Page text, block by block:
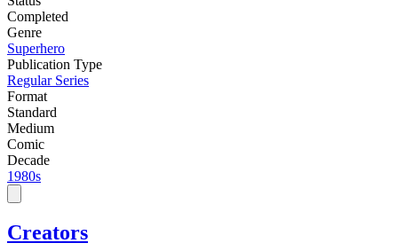
Completed
Genre
Superhero
Publication Type
Regular Series
Format
Standard
Medium
Comic
Decade
1980s
Creators